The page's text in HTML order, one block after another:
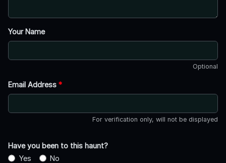
Your Name
Optional
Email Address *
For verification only, will not be displayed
Have you been to this haunt?
Yes
No